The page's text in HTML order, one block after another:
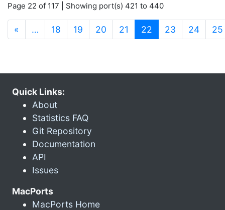
Page 22 of 117 | Showing port(s) 421 to 440
« … 18 19 20 21 22 (current)
23 24 25
Quick Links:
About
Statistics FAQ
Git Repository
Documentation
API
Issues
MacPorts
MacPorts Home